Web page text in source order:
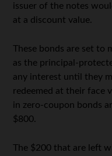
issuer of the notes
at a discount value.
These bonds are set to
as the principal-
any interest until they
redeemed at their face
in zero-coupon bonds
$800.
The $200 that are left